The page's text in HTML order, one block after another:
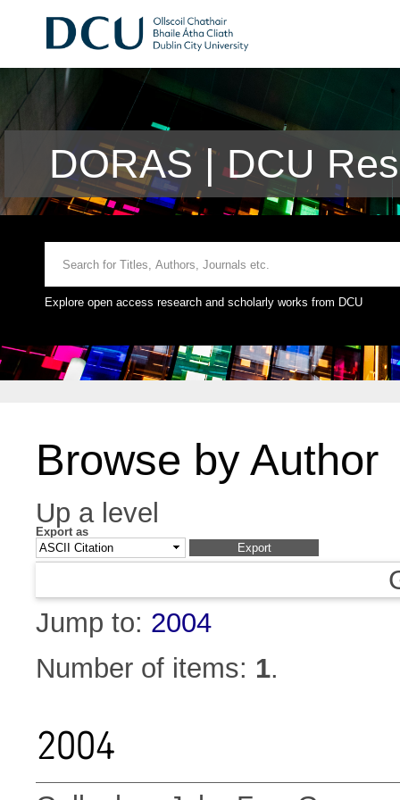
DORAS | DCU
Explore open access research and scholarly works from DCU
Browse by Author
Up a level
Export as
Jump to: 2004
Number of items: 1.
2004